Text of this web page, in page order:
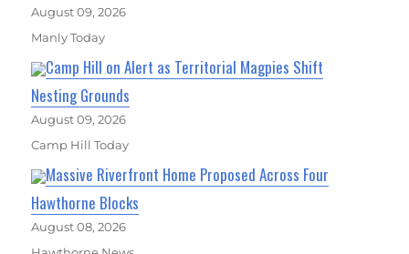
August 09, 2026
Manly Today
Camp Hill on Alert as Territorial Magpies Shift
Nesting Grounds
August 09, 2026
Camp Hill Today
Massive Riverfront Home Proposed Across Four
Hawthorne Blocks
August 08, 2026